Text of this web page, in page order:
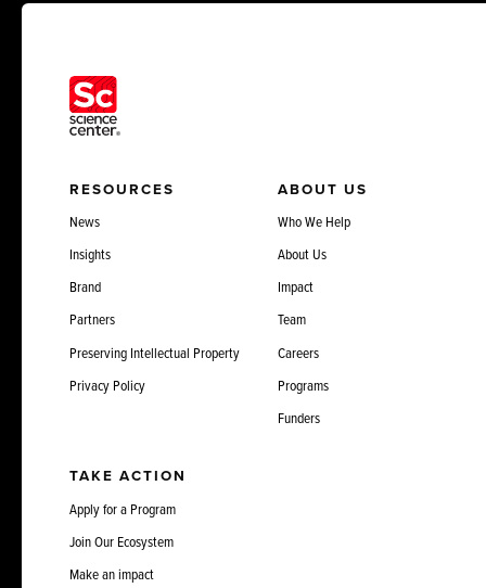
RESOURCES
News
Insights
Brand
Partners
Preserving Intellectual Property
Privacy Policy
ABOUT US
Who We Help
About Us
Impact
Team
Careers
Programs
Funders
TAKE ACTION
Apply for a Program
Join Our Ecosystem
Make an impact